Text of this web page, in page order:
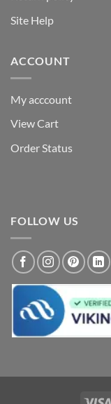
Site Help
ACCOUNT
My acccount
View Cart
Order Status
FOLLOW US